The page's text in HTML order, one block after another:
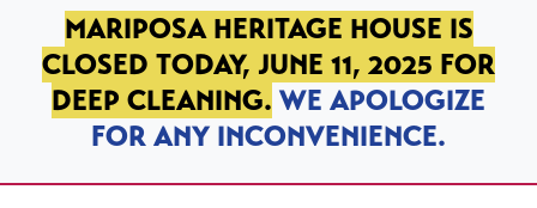
SKIP TO PRIMARY NAVIGATION
SKIP TO MAIN CONTENT
SKIP TO FOOTER
MARIPOSA HERITAGE HOUSE IS
CLOSED TODAY, JUNE 11, 2025 FOR
DEEP CLEANING. WE APOLOGIZE
FOR ANY INCONVENIENCE.